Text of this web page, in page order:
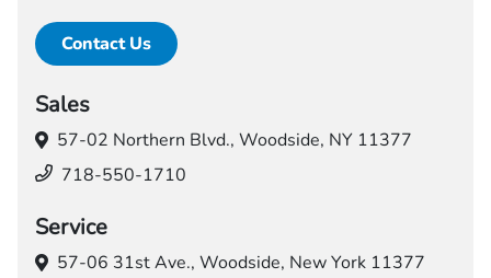
Contact Us
Sales
57-02 Northern Blvd., Woodside, NY 11377
718-550-1710
Service
57-06 31st Ave., Woodside, New York 11377